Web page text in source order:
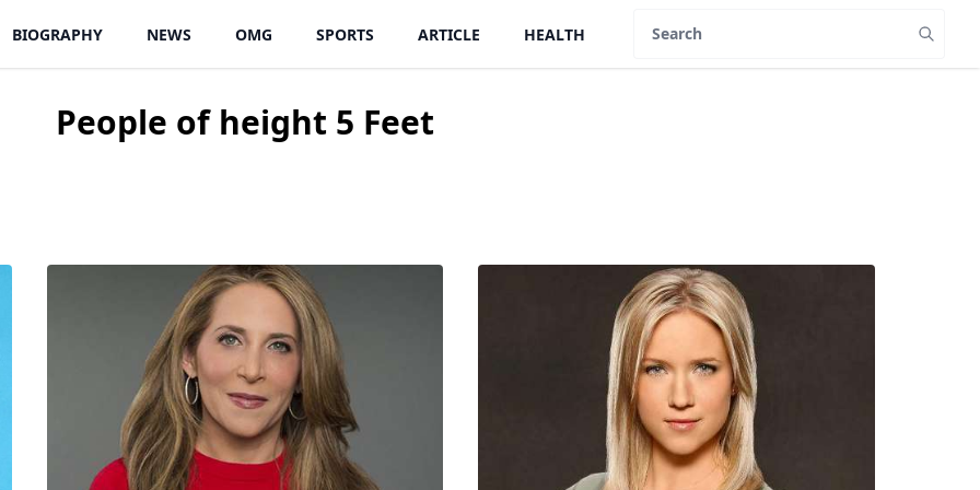
BIOGRAPHY NEWS OMG SPORTS ARTICLE HEALTH
People of height 5 Feet